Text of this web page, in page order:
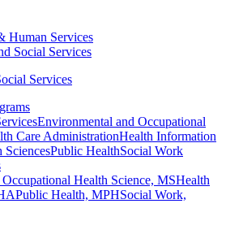
Human Services
Social Services
Services
Environmental and Occupational
Care AdministrationHealth Information
SciencesPublic HealthSocial Work
Health Science, MSHealth
Public Health, MPHSocial Work,